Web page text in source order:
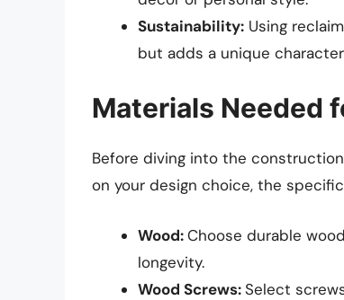
Sustainability: Using
but adds a unique
Materials Needed
Before diving into the
on your design choice, the
Wood:Choose durable
longevity.
Wood Screws:Select